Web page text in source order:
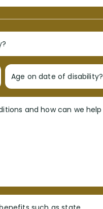
Age on date of disability?
and how can we help